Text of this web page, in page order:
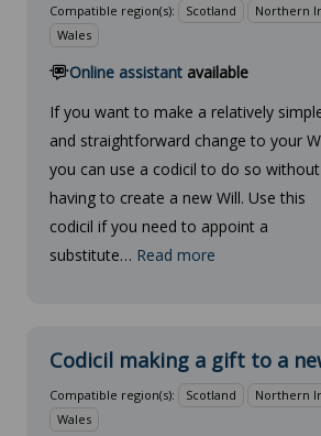
Compatible region(s): Scotland Northern
Wales
Online assistant available
If you want to make a relatively
and straightforward change to your
you can use a codicil to do so without
having to create a new Will. Use this
codicil if you need to appoint a
substitute… Read more
Codicil making a gift to a
Compatible region(s): Scotland Northern
Wales